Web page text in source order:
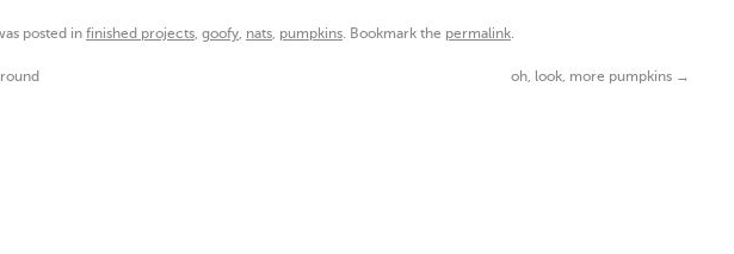
posted in finished projects, goofy, nats, pumpkins. Bookmark the permalink.
oh, look, more pumpkins →